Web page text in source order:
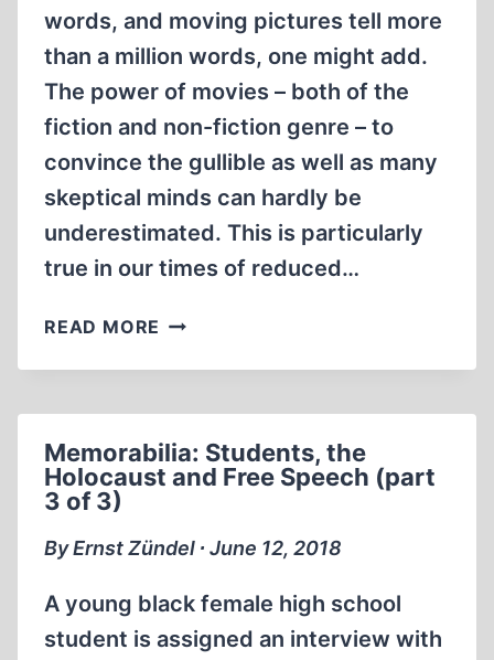
words, and moving pictures tell more
than a million words, one might add.
The power of movies – both of the
fiction and non-fiction genre – to
convince the gullible as well as many
skeptical minds can hardly be
underestimated. This is particularly
true in our times of reduced…
READ MORE MOVING
MOVIES
Memorabilia: Students, the
Holocaust and Free Speech (part
3 of 3)
By Ernst Zündel ∙ June 12, 2018
A young black female high school
student is assigned an interview with